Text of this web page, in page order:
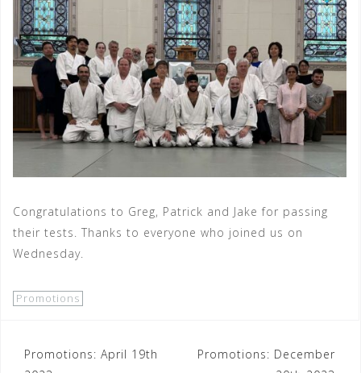
Congratulations to Greg, Patrick and Jake for passing
their tests. Thanks to everyone who joined us on
Wednesday.
Promotions
Post
Promotions: April 19th
Promotions: December